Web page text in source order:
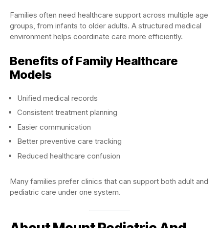
Families often need healthcare support across multiple age
groups, from infants to older adults. A structured medical
environment helps coordinate care more efficiently.
Benefits of Family Healthcare
Models
Unified medical records
Consistent treatment planning
Easier communication
Better preventive care tracking
Reduced healthcare confusion
Many families prefer clinics that can support both adult and
pediatric care under one system.